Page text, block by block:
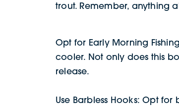
trout. Remember, anything
Opt for Early Morning
cooler. Not only does this
release.
Use Barbless Hooks: Opt